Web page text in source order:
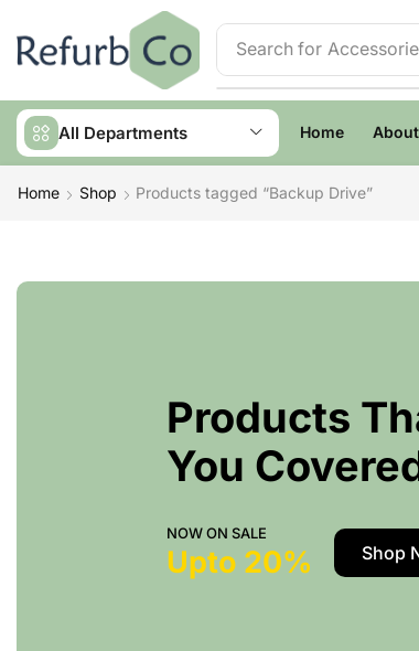
Search for
All Departments Home
Home Shop Products tagged “Backup Drive”
Products
You
NOW ON SALE
Upto 20% Shop